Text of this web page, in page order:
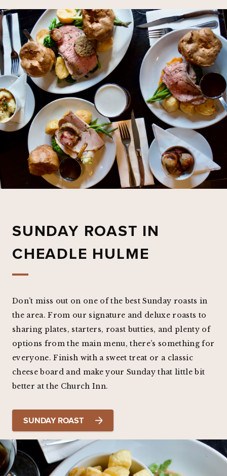
SUNDAY ROAST IN
CHEADLE HULME
Don’t miss out on one of the best Sunday roasts in
the area. From our signature and deluxe roasts to
sharing plates, starters, roast butties, and plenty of
options from the main menu, there’s something for
everyone. Finish with a sweet treat or a classic
cheese board and make your Sunday that little bit
better at the Church Inn.
SUNDAY ROAST